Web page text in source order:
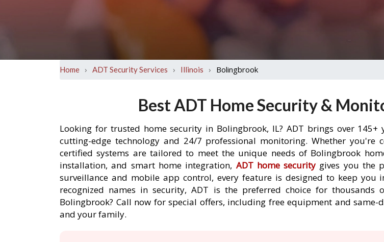
Home › ADT Security Services › Illinois › Bolingbrook
Best ADT Home Security &
Looking for trusted home security in Bolingbrook, IL? ADT brings over
cutting-edge technology and 24/7 professional monitoring. Whether you're
certified systems are tailored to meet the unique needs of Bolingbrook
installation, and smart home integration, ADT home security gives you the
surveillance and mobile app control, every feature is designed to keep
recognized names in security, ADT is the preferred choice for
Bolingbrook? Call now for special offers, including free equipment and
and your family.